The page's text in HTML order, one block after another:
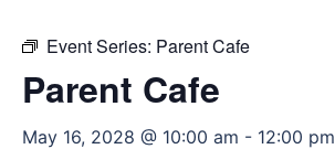
Event Series: Parent Cafe
Parent Cafe
May 16, 2028 @ 10:00 am - 12:00 pm